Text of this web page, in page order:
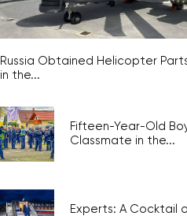
Russia Obtained Helicopter
in the...
Fifteen-Year-Old
Classmate in the...
Experts: A Cocktail